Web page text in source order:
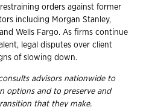
orders against former
including Morgan Stanley,
Wells Fargo. As firms continue
legal disputes over client
of slowing down.
advisors nationwide to
options and to preserve and
that they make.